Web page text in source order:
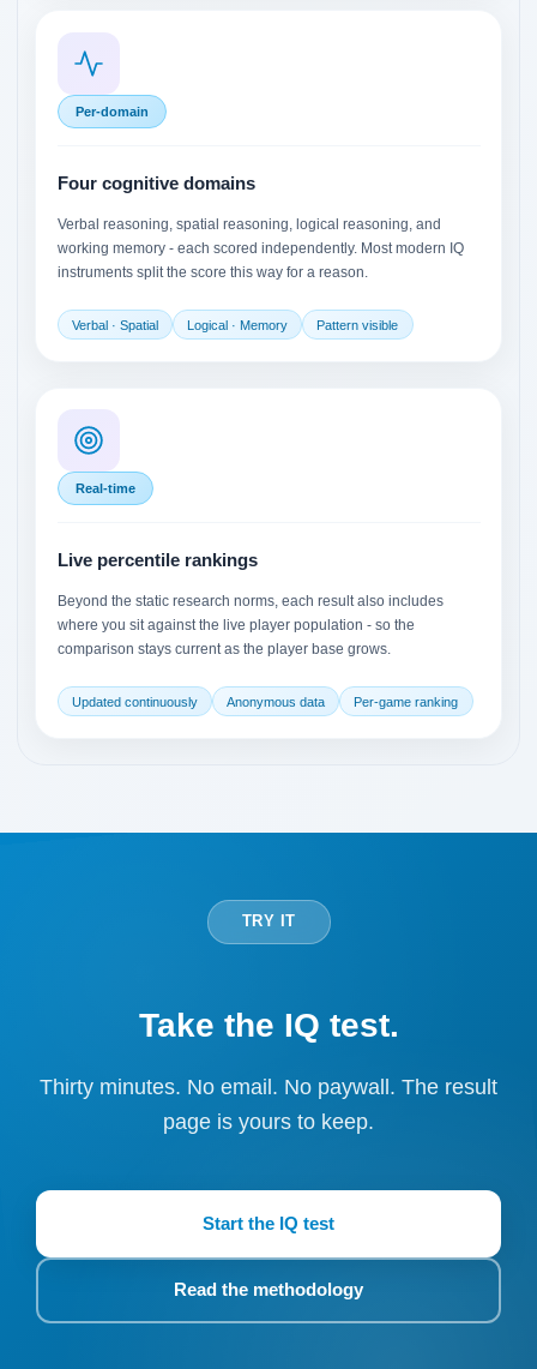
Per-domain
Four cognitive domains
Verbal reasoning, spatial reasoning, logical reasoning, and
working memory - each scored independently. Most modern IQ
instruments split the score this way for a reason.
Verbal · Spatial Logical · Memory Pattern visible
Real-time
Live percentile rankings
Beyond the static research norms, each result also includes
where you sit against the live player population - so the
comparison stays current as the player base grows.
Updated continuously Anonymous data Per-game ranking
TRY IT
Take the IQ test.
Thirty minutes. No email. No paywall. The result
page is yours to keep.
Start the IQ test
Read the methodology